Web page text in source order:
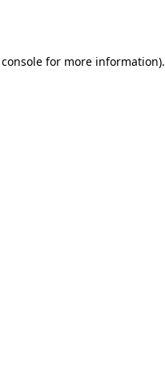
for more information).